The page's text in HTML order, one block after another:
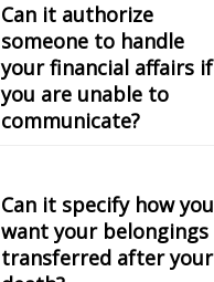
Can it authorize
someone to handle
your financial affairs if
you are unable to
communicate?
Can it specify how you
want your belongings
transferred after your